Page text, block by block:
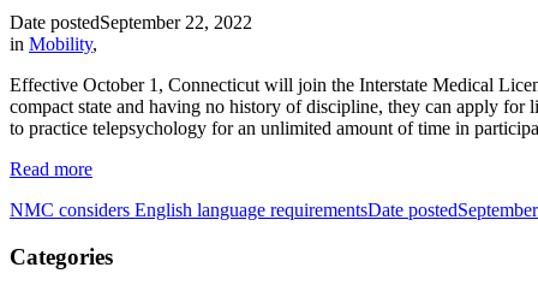
Date postedSeptember 22, 2022
in Mobility,
Effective October 1, Connecticut will join the Interstate Medical
compact state and having no history of discipline, they can apply
to practice telepsychology for an unlimited amount of time in
Read more
NMC considers English language requirementsDate posted
Categories